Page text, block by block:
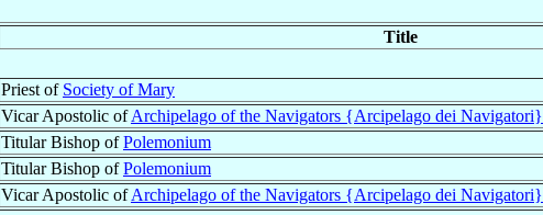
Title
Priest of Society of Mary
Vicar Apostolic ofArchipelago of the Navigators {Arcipelago dei Navigatori}
Titular Bishop ofPolemonium
Titular Bishop ofPolemonium
Vicar Apostolic ofArchipelago of the Navigators {Arcipelago dei Navigatori}